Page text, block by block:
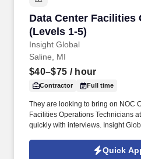
Data Center Facilities
(Levels 1-5)
Insight Global
Data Center Facilities
Saline, MI
$40–$75 / hour
Contractor Full time
They are looking to bring on NOC
Facilities Operations Technicians
quickly with interviews. Insight
hyperscaler client of ours.Quick